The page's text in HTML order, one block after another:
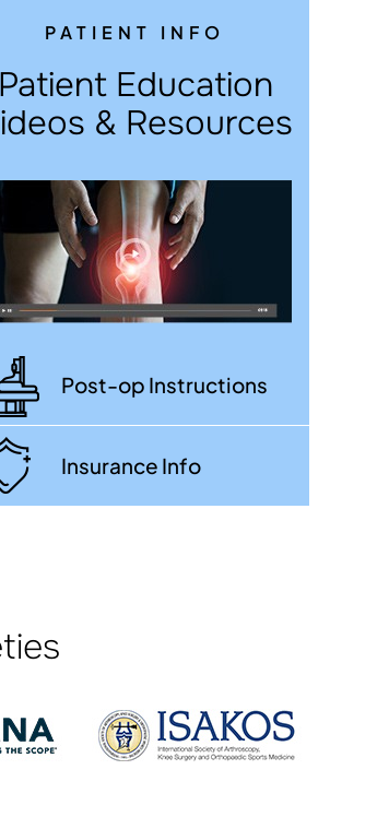
PATIENT INFO
Patient Education
& Resources
Post-op Instructions
Insurance Info